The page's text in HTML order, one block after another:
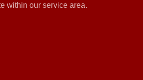
within our service area.